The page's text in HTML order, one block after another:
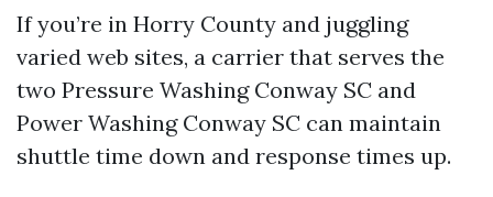
If you’re in Horry County and juggling
varied web sites, a carrier that serves the
two Pressure Washing Conway SC and
Power Washing Conway SC can maintain
shuttle time down and response times up.